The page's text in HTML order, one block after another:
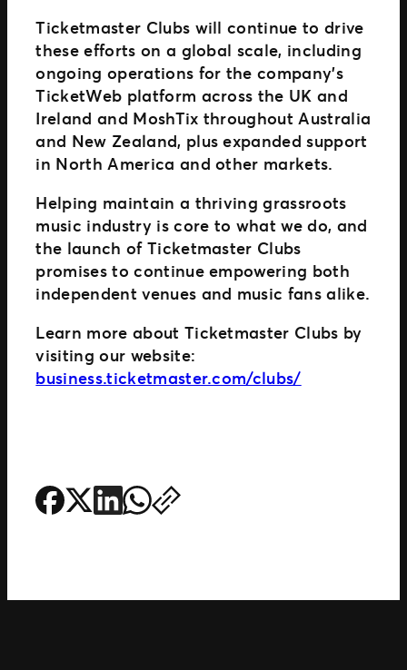
Ticketmaster Clubs will continue to drive
these efforts on a global scale, including
ongoing operations for the company’s
TicketWeb platform across the UK and
Ireland and MoshTix throughout Australia
and New Zealand, plus expanded support
in North America and other markets.
Helping maintain a thriving grassroots
music industry is core to what we do, and
the launch of Ticketmaster Clubs
promises to continue empowering both
independent venues and music fans alike.
Learn more about Ticketmaster Clubs by
visiting our website:
business.ticketmaster.com/clubs/